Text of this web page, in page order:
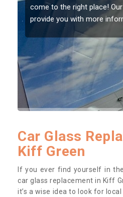
should be fixed as
damage getting worse.
Car Glass
Kiff Green
If you ever find yourself in
car glass replacement in Kiff
it’s a wise idea to look for